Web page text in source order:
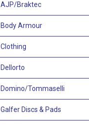
AJP/Braktec
Body Armour
Clothing
Dellorto
Domino/Tommaselli
Galfer Discs & Pads